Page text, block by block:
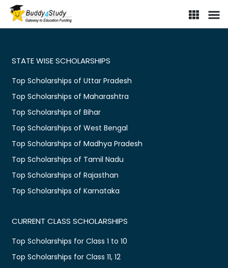
STATE WISE SCHOLARSHIPS
Top Scholarships of Uttar Pradesh
Top Scholarships of Maharashtra
Top Scholarships of Bihar
Top Scholarships of West Bengal
Top Scholarships of Madhya Pradesh
Top Scholarships of Tamil Nadu
Top Scholarships of Rajasthan
Top Scholarships of Karnataka
CURRENT CLASS SCHOLARSHIPS
Top Scholarships for Class 1 to 10
Top Scholarships for Class 11, 12